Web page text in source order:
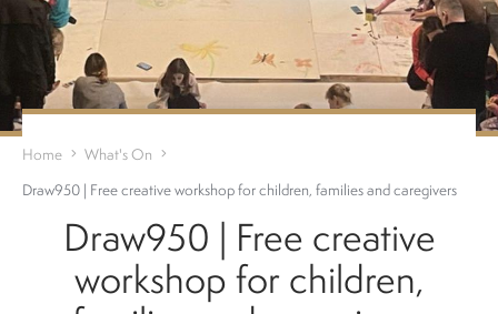
Home
What's On
Draw950 | Free creative workshop for children, families and caregivers
Draw950 | Free creative
workshop for children,